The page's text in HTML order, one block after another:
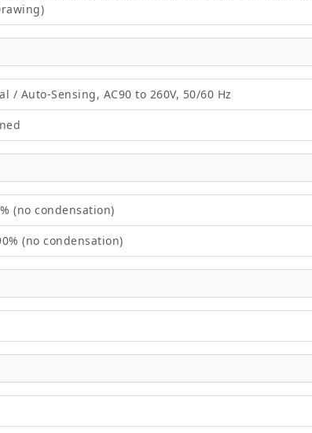
Auto-Sensing, AC90 to 260V, 50/60 Hz
(no condensation)
(no condensation)